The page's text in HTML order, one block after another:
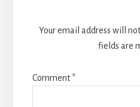
Your email address will
fields are
Comment*